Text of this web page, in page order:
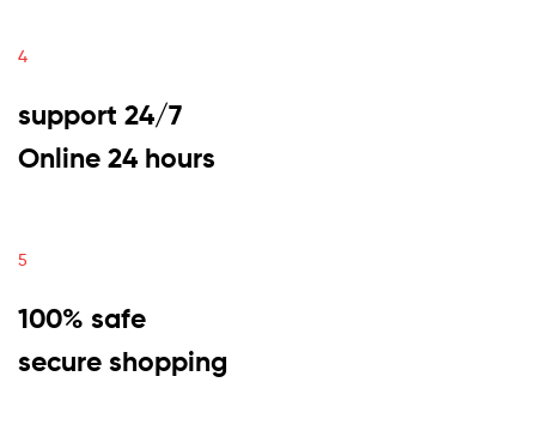
4
support 24/7
Online 24 hours
5
100% safe
secure shopping